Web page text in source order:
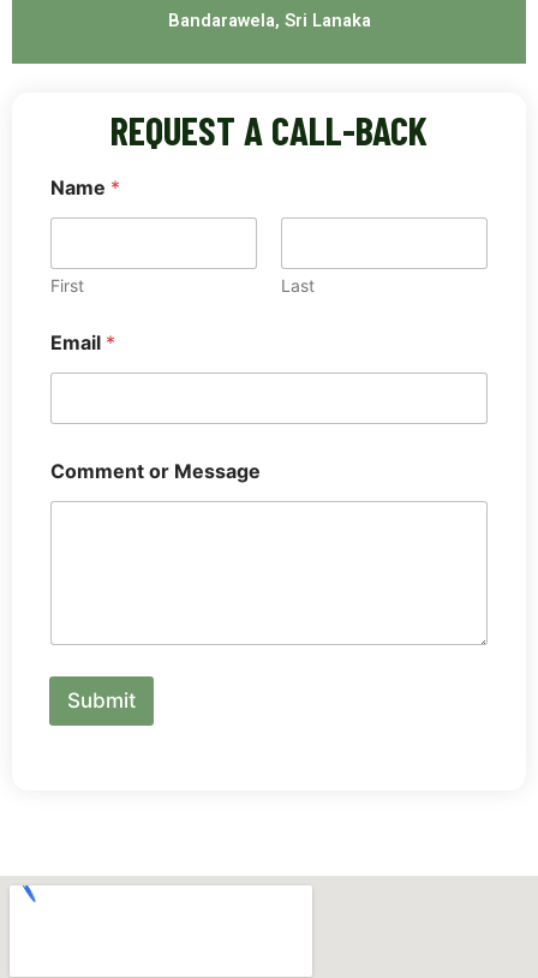
Bandarawela, Sri Lanaka
REQUEST A CALL-BACK
Name *
First Last
r
C
m
e
n
t
Email *
Comment or Message
Submit